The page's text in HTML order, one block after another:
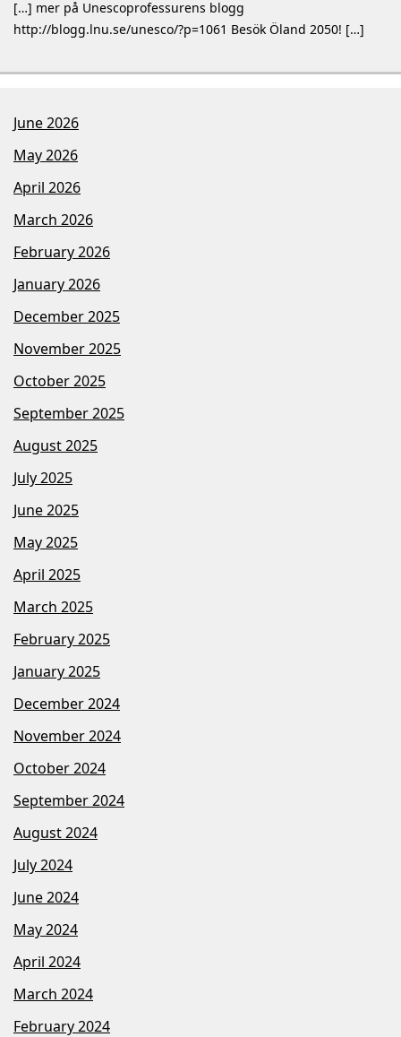
[…] mer på Unescoprofessurens blogg
http://blogg.lnu.se/unesco/?p=1061 Besök Öland 2050! […]
June 2026
May 2026
April 2026
March 2026
February 2026
January 2026
December 2025
November 2025
October 2025
September 2025
August 2025
July 2025
June 2025
May 2025
April 2025
March 2025
February 2025
January 2025
December 2024
November 2024
October 2024
September 2024
August 2024
July 2024
June 2024
May 2024
April 2024
March 2024
February 2024